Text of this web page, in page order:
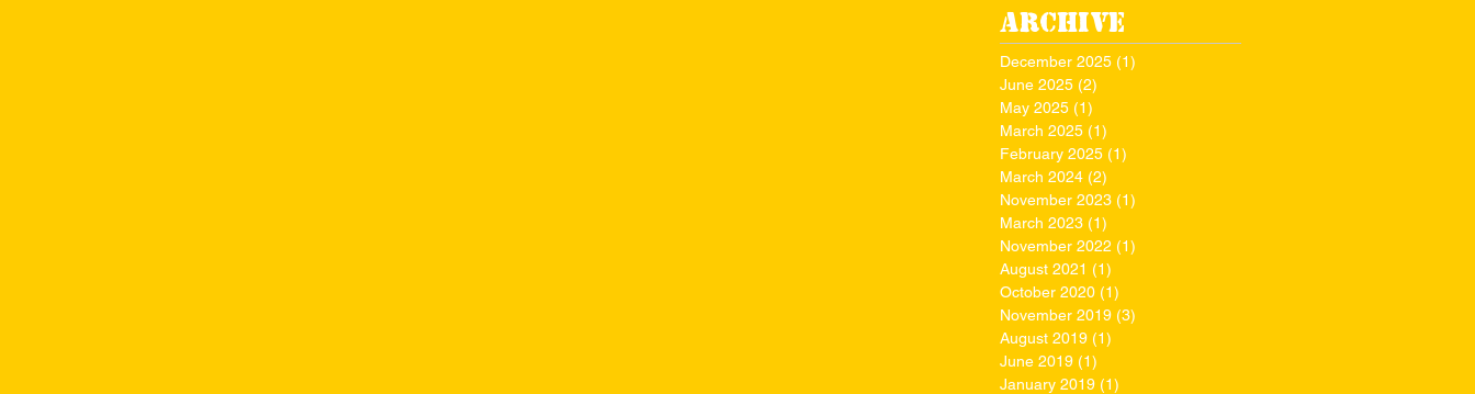
Archive
December 2025 (1)
June 2025 (2)
May 2025 (1)
March 2025 (1)
February 2025 (1)
March 2024 (2)
November 2023 (1)
March 2023 (1)
November 2022 (1)
August 2021 (1)
October 2020 (1)
November 2019 (3)
August 2019 (1)
June 2019 (1)
January 2019 (1)